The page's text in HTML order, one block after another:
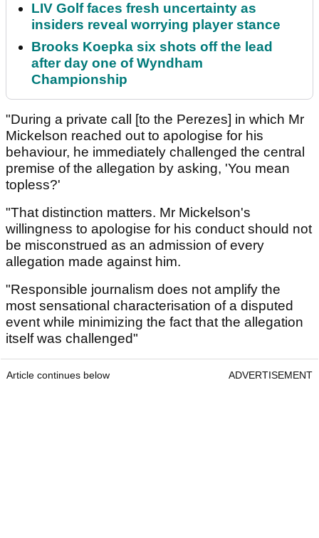
LIV Golf faces fresh uncertainty as
insiders reveal worrying player stance
Brooks Koepka six shots off the lead
after day one of Wyndham
Championship
"During a private call [to the Perezes] in which Mr
Mickelson reached out to apologise for his
behaviour, he immediately challenged the central
premise of the allegation by asking, 'You mean
topless?'
"That distinction matters. Mr Mickelson's
willingness to apologise for his conduct should not
be misconstrued as an admission of every
allegation made against him.
"Responsible journalism does not amplify the
most sensational characterisation of a disputed
event while minimizing the fact that the allegation
itself was challenged"
Article continues below ADVERTISEMENT